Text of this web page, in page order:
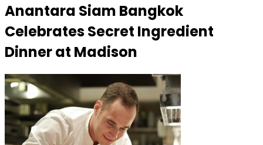
Anantara Siam Bangkok
Celebrates Secret Ingredient
Dinner at Madison